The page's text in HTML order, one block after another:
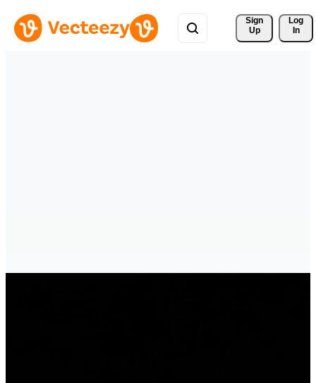
Sign
Up
Log
In